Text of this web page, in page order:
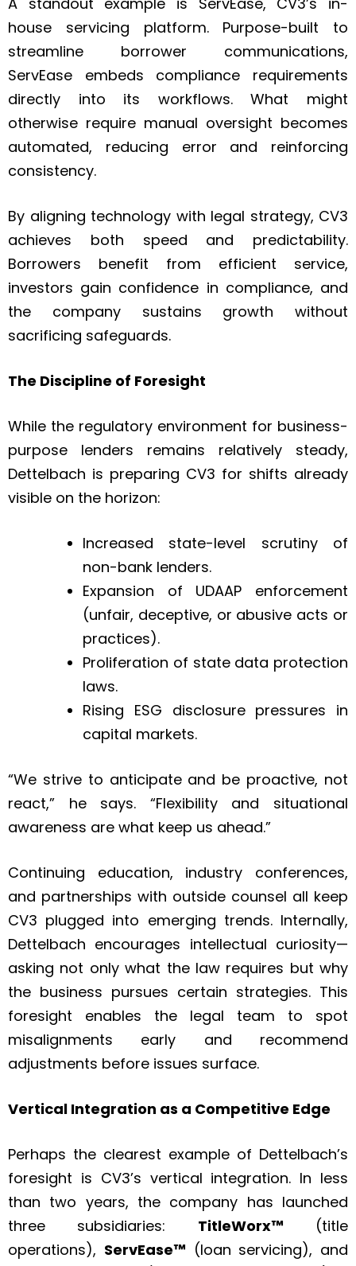
house servicing platform. Purpose-built to
streamline borrower communications,
ServEase embeds compliance requirements
directly into its workflows. What might
otherwise require manual oversight becomes
automated, reducing error and reinforcing
consistency.
By aligning technology with legal strategy, CV3
achieves both speed and predictability.
Borrowers benefit from efficient service,
investors gain confidence in compliance, and
the company sustains growth without
sacrificing safeguards.
The Discipline of Foresight
While the regulatory environment for business-
purpose lenders remains relatively steady,
Dettelbach is preparing CV3 for shifts already
visible on the horizon:
Increased state-level scrutiny of
non-bank lenders.
Expansion of UDAAP enforcement
(unfair, deceptive, or abusive acts or
practices).
Proliferation of state data protection
laws.
Rising ESG disclosure pressures in
capital markets.
“We strive to anticipate and be proactive, not
react,” he says. “Flexibility and situational
awareness are what keep us ahead.”
Continuing education, industry conferences,
and partnerships with outside counsel all keep
CV3 plugged into emerging trends. Internally,
Dettelbach encourages intellectual curiosity—
asking not only what the law requires but why
the business pursues certain strategies. This
foresight enables the legal team to spot
misalignments early and recommend
adjustments before issues surface.
Vertical Integration as a Competitive Edge
Perhaps the clearest example of Dettelbach’s
foresight is CV3’s vertical integration. In less
than two years, the company has launched
three subsidiaries: TitleWorx™ (title
operations), ServEase™ (loan servicing), and